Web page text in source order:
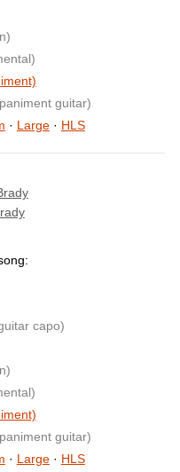
guitar)
· Large· HLS
capo)
guitar)
· Large· HLS